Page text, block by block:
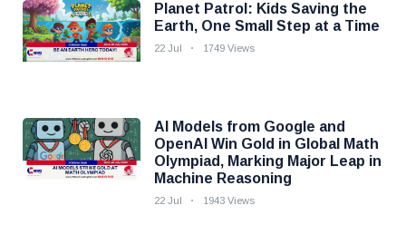
Planet Patrol: Kids Saving the
Earth, One Small Step at a Time
22 Jul 1749 Views
AI Models from Google and
OpenAI Win Gold in Global Math
Olympiad, Marking Major Leap in
Machine Reasoning
22 Jul 1943 Views